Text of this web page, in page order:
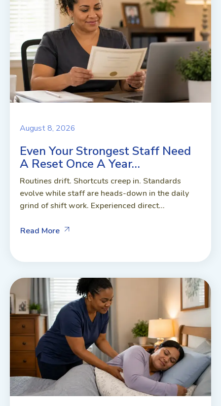
August 8, 2026
Even Your Strongest Staff Need
A Reset Once A Year…
Routines drift. Shortcuts creep in. Standards
evolve while staff are heads-down in the daily
grind of shift work. Experienced direct...
Read More